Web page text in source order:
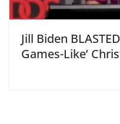
Jill Biden
Games-Like’